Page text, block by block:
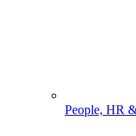
People, HR